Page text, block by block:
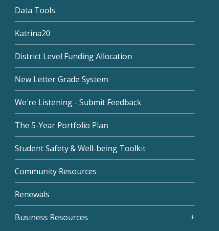
Data Tools
Katrina20
District Level Funding Allocation
New Letter Grade System
We're Listening - Submit Feedback
The 5-Year Portfolio Plan
Student Safety & Well-being Toolkit
Community Resources
Renewals
Business Resources